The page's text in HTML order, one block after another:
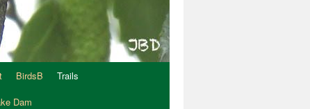
BirdsB
Trails
Dam